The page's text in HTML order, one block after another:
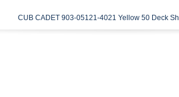
Lift Blades – Replaces
with Hardware and Grease
CUB CADET 903-05121-4021 Yellow 50 Deck